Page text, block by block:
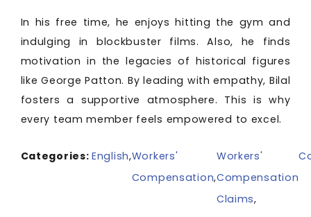
In his free time, he enjoys hitting the gym and
indulging in blockbuster films. Also, he finds
motivation in the legacies of historical figures
like George Patton. By leading with empathy, Bilal
fosters a supportive atmosphere. This is why
every team member feels empowered to excel.
Categories:English,Workers'
Compensation,
Workers'
Compensation
Claims,